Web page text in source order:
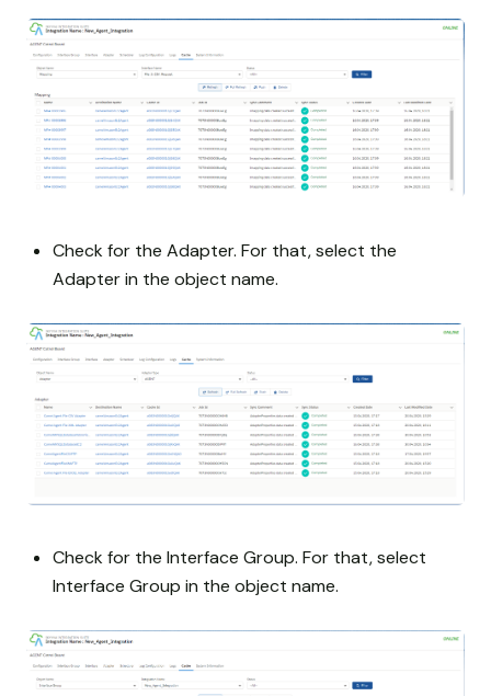
Check for the Adapter. For that, select the
Adapter in the object name.
Check for the Interface Group. For that, select
Interface Group in the object name.